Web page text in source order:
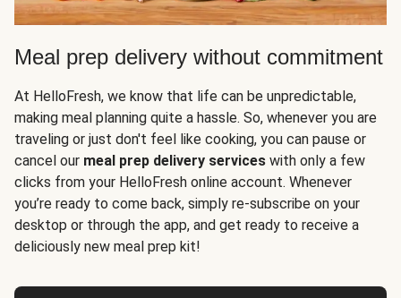
Meal prep delivery without commitment
At HelloFresh, we know that life can be unpredictable,
making meal planning quite a hassle. So, whenever you are
traveling or just don't feel like cooking, you can pause or
cancel our meal prep delivery services with only a few
clicks from your HelloFresh online account. Whenever
you’re ready to come back, simply re-subscribe on your
desktop or through the app, and get ready to receive a
deliciously new meal prep kit!